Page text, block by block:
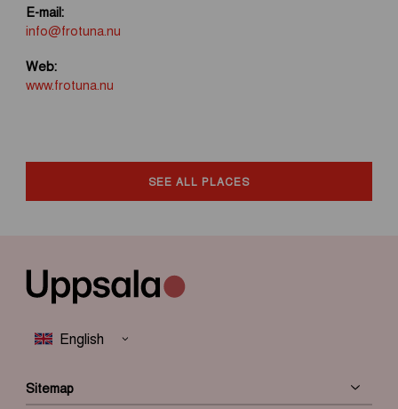
E-mail:
info@frotuna.nu
Web:
www.frotuna.nu
SEE ALL PLACES
Sitemap